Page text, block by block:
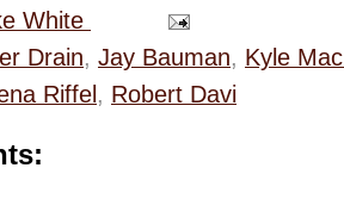
White
Drain, Jay Bauman, Kyle
Riffel , Robert Davi